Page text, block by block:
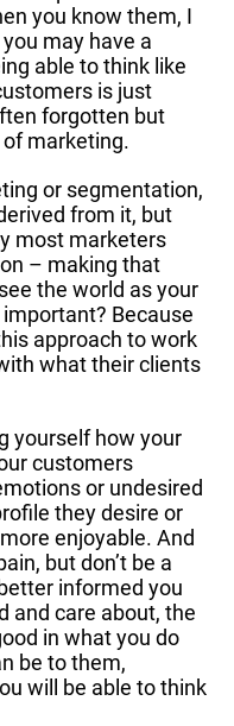
you know them, I
may have a
able to think like
is just
forgotten but
marketing.
or segmentation,
from it, but
most marketers
– making that
the world as your
Because
approach to work
what their clients
yourself how your
customers
or undesired
they desire or
enjoyable. And
but don’t be a
informed you
and care about, the
in what you do
be to them,
will be able to think